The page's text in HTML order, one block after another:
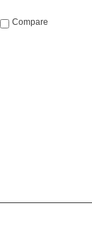
Compare